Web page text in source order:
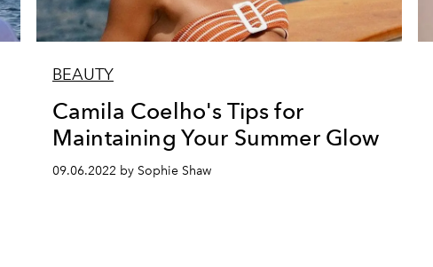
BEAUTY
Camila Coelho's Tips for
Maintaining Your Summer Glow
09.06.2022 by Sophie Shaw